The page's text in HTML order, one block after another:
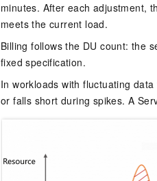
minutes. After each adjustment,
meets the current load.
Billing follows the DU count: the
fixed specification.
In workloads with fluctuating
or falls short during spikes. A